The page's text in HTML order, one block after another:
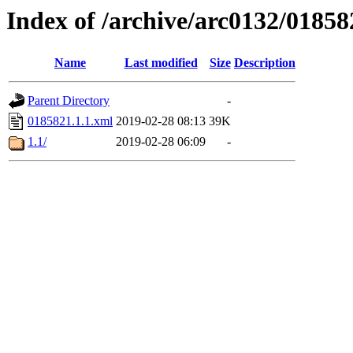
Index of /archive/arc0132/
Name Last modified Size Description
Parent Directory
-
0185821.1.1.xml 2019-02-28 08:13 39K
1.1/
2019-02-28 06:09 -